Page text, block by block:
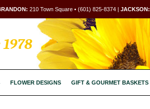
210 Town Square • (601) 825-8374 | JACKSON:
FLOWER DESIGNS GIFT & GOURMET BASKETS